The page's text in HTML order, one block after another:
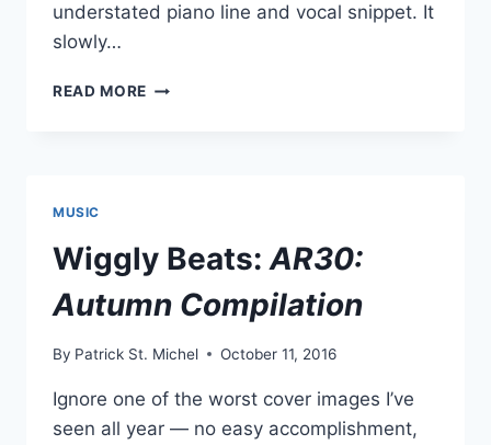
understated piano line and vocal snippet. It
slowly…
READ MORE NEW
MUSIC
Wiggly Beats:AR30:
Autumn Compilation
By Patrick St. Michel October 11, 2016
Ignore one of the worst cover images I’ve
seen all year — no easy accomplishment,